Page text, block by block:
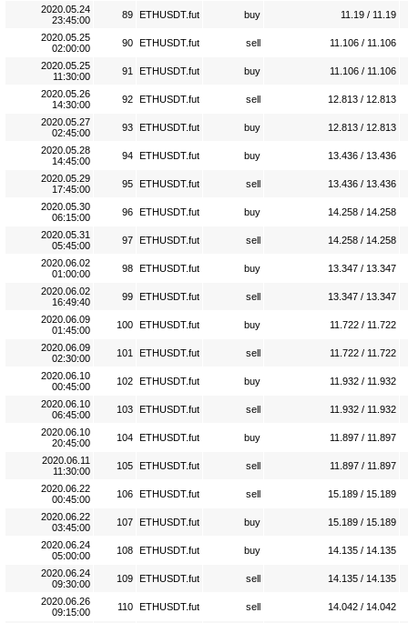
2020.05.24
23:45:00
89 ETHUSDT.fut buy 11.19 / 11.19
2020.05.25
02:00:00
90 ETHUSDT.fut sell 11.106 / 11.106
2020.05.25
11:30:00
91 ETHUSDT.fut buy 11.106 / 11.106
2020.05.26
14:30:00
92 ETHUSDT.fut sell 12.813 / 12.813
2020.05.27
02:45:00
93 ETHUSDT.fut buy 12.813 / 12.813
2020.05.28
14:45:00
94 ETHUSDT.fut buy 13.436 / 13.436
2020.05.29
17:45:00
95 ETHUSDT.fut sell 13.436 / 13.436
2020.05.30
06:15:00
96 ETHUSDT.fut buy 14.258 / 14.258
2020.05.31
05:45:00
97 ETHUSDT.fut sell 14.258 / 14.258
2020.06.02
01:00:00
98 ETHUSDT.fut buy 13.347 / 13.347
2020.06.02
16:49:40
99 ETHUSDT.fut sell 13.347 / 13.347
2020.06.09
01:45:00
100 ETHUSDT.fut buy 11.722 / 11.722
2020.06.09
02:30:00
101 ETHUSDT.fut sell 11.722 / 11.722
2020.06.10
00:45:00
102 ETHUSDT.fut buy 11.932 / 11.932
2020.06.10
06:45:00
103 ETHUSDT.fut sell 11.932 / 11.932
2020.06.10
20:45:00
104 ETHUSDT.fut buy 11.897 / 11.897
2020.06.11
11:30:00
105 ETHUSDT.fut sell 11.897 / 11.897
2020.06.22
00:45:00
106 ETHUSDT.fut sell 15.189 / 15.189
2020.06.22
03:45:00
107 ETHUSDT.fut buy 15.189 / 15.189
2020.06.24
05:00:00
108 ETHUSDT.fut buy 14.135 / 14.135
2020.06.24
09:30:00
109 ETHUSDT.fut sell 14.135 / 14.135
2020.06.26
09:15:00
110 ETHUSDT.fut sell 14.042 / 14.042